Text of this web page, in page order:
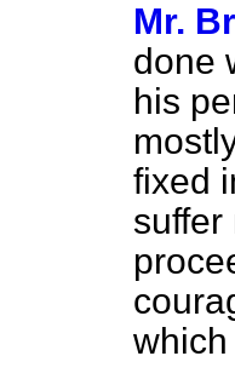
Mr.
done
his
fixed
suffer